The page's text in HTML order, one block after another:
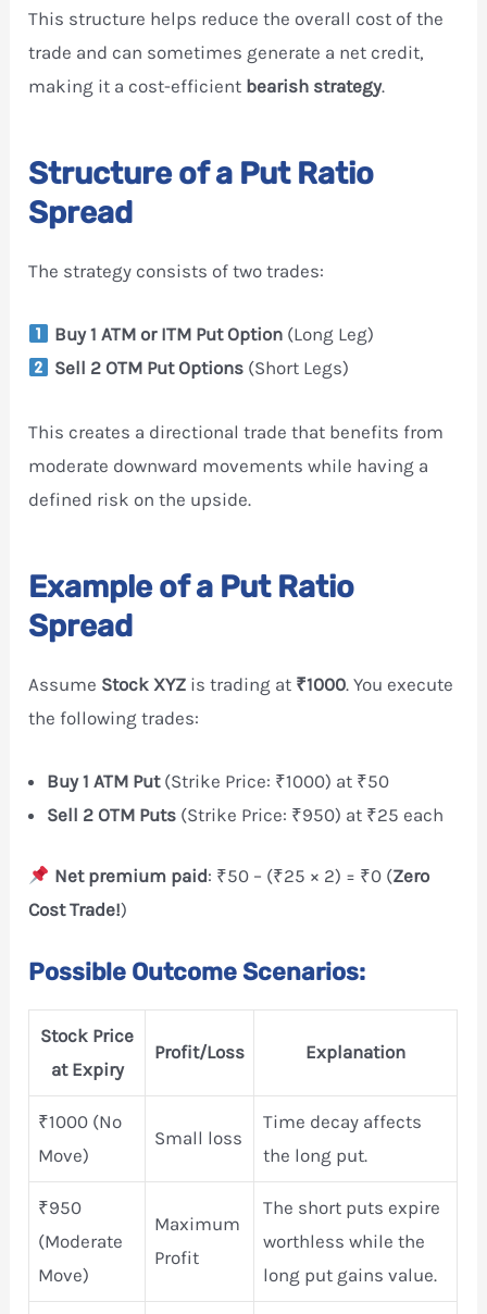
This structure helps reduce the overall cost of the
trade and can sometimes generate a net credit,
making it a cost-efficient bearish strategy.
Structure of a Put Ratio
Spread
The strategy consists of two trades:
Buy 1 ATM or ITM Put Option(Long Leg)
Sell 2 OTM Put Options(Short Legs)
This creates a directional trade that benefits from
moderate downward movements while having a
defined risk on the upside.
Example of a Put Ratio
Spread
Assume Stock XYZ is trading at ₹1000. You execute
the following trades:
Buy 1 ATM Put(Strike Price: ₹1000) at ₹50
Sell 2 OTM Puts (Strike Price: ₹950) at ₹25 each
Net premium paid: ₹50 – (₹25 × 2) = ₹0 (Zero
Cost Trade!)
Possible Outcome Scenarios:
Stock Price
at Expiry
Profit/Loss Explanation
₹1000 (No
Move)
Small loss
Time decay affects
the long put.
₹950
(Moderate
Move)
Maximum
Profit
The short puts expire
worthless while the
long put gains value.